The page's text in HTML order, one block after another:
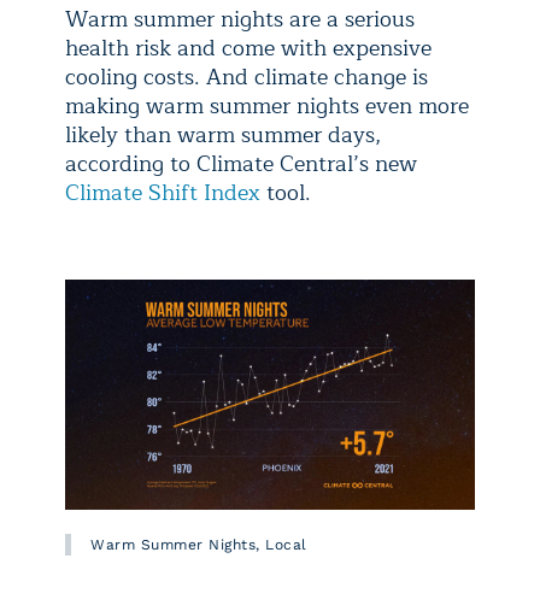
Warm summer nights are a serious
health risk and come with expensive
cooling costs. And climate change is
making warm summer nights even more
likely than warm summer days,
according to Climate Central’s new
Climate Shift Indextool.
Warm Summer Nights, Local